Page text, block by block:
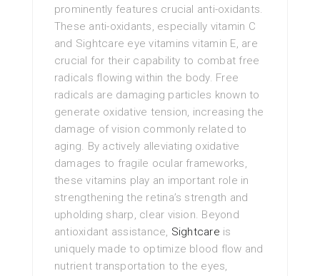
prominently features crucial anti-oxidants.
These anti-oxidants, especially vitamin C
and Sightcare eye vitamins vitamin E, are
crucial for their capability to combat free
radicals flowing within the body. Free
radicals are damaging particles known to
generate oxidative tension, increasing the
damage of vision commonly related to
aging. By actively alleviating oxidative
damages to fragile ocular frameworks,
these vitamins play an important role in
strengthening the retina’s strength and
upholding sharp, clear vision. Beyond
antioxidant assistance, Sightcare is
uniquely made to optimize blood flow and
nutrient transportation to the eyes,